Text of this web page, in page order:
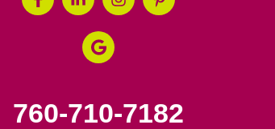
760-710-7182